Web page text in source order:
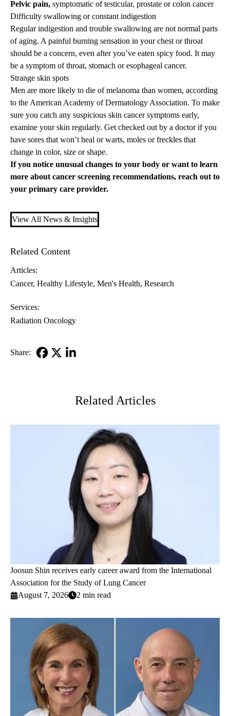
Pelvic pain, symptomatic of testicular, prostate or colon cancer
Difficulty swallowing or constant indigestion
Regular indigestion and trouble swallowing are not normal parts
of aging. A painful burning sensation in your chest or throat
should be a concern, even after you’ve eaten spicy food. It may
be a symptom of throat, stomach or esophageal cancer.
Strange skin spots
Men are more likely to die of melanoma than women, according
to the American Academy of Dermatology Association. To make
sure you catch any suspicious skin cancer symptoms early,
examine your skin regularly. Get checked out by a doctor if you
have sores that won’t heal or warts, moles or freckles that
change in color, size or shape.
If you notice unusual changes to your body or want to learn
more about cancer screening recommendations, reach out to
your primary care provider.
View All News & Insights
Related Content
Articles:
Cancer Healthy Lifestyle Men's Health Research
Services:
Radiation Oncology
Share:
Related Articles
Joosun Shin receives early career award from the International
Association for the Study of Lung Cancer
August 7, 2026
2 min read